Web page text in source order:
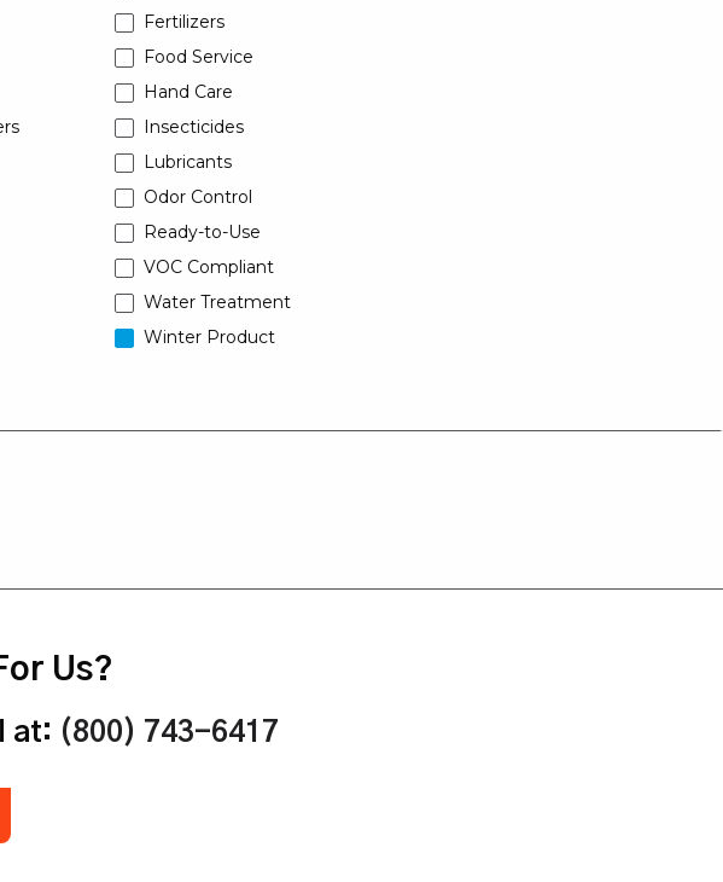
Fertilizers
Food Service
Hand Care
Insecticides
Lubricants
Odor Control
Ready-to-Use
VOC Compliant
Water Treatment
Winter Product
Us?
at: (800) 743-6417